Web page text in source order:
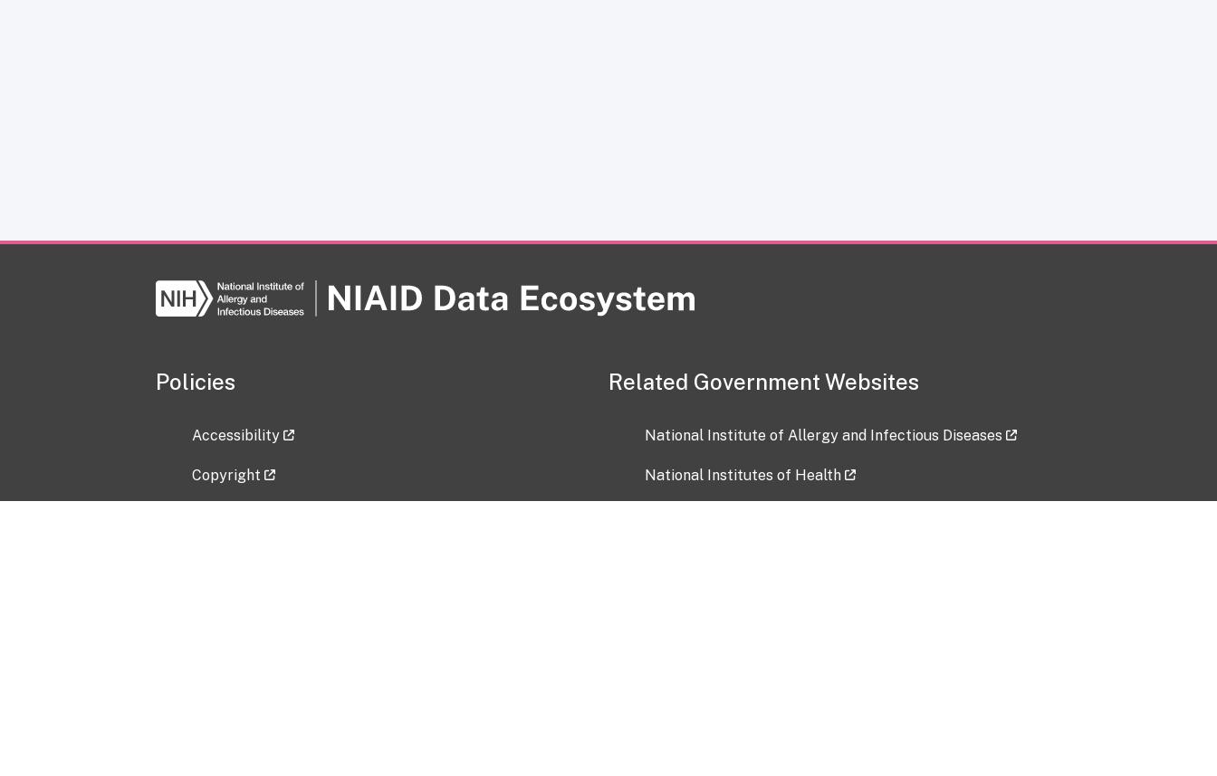
Policies
Accessibility
Copyright
Related Government Websites
National Institute of Allergy and Infectious Diseases
National Institutes of Health